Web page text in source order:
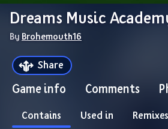
Dreams Music
By Brohemouth16
Share
Game info Comments
Contains Used in Remixes